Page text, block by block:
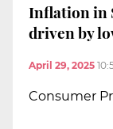
Inflation in
driven by
April 29, 2025
Consumer